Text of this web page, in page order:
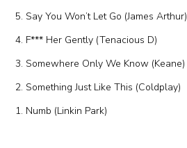
5. Say You Won’t Let Go (James Arthur)
4. F*** Her Gently (Tenacious D)
3. Somewhere Only We Know (Keane)
2. Something Just Like This (Coldplay)
1. Numb (Linkin Park)